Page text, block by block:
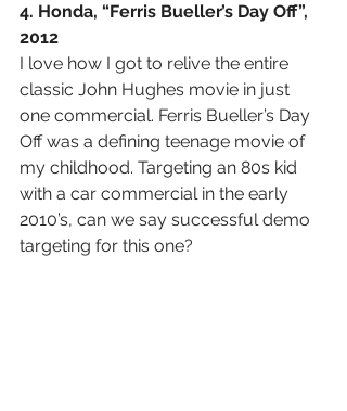
4. Honda, “Ferris Bueller’s Day Off”,
2012
I love how I got to relive the entire
classic John Hughes movie in just
one commercial. Ferris Bueller’s Day
Off was a defining teenage movie of
my childhood. Targeting an 80s kid
with a car commercial in the early
2010’s, can we say successful demo
targeting for this one?